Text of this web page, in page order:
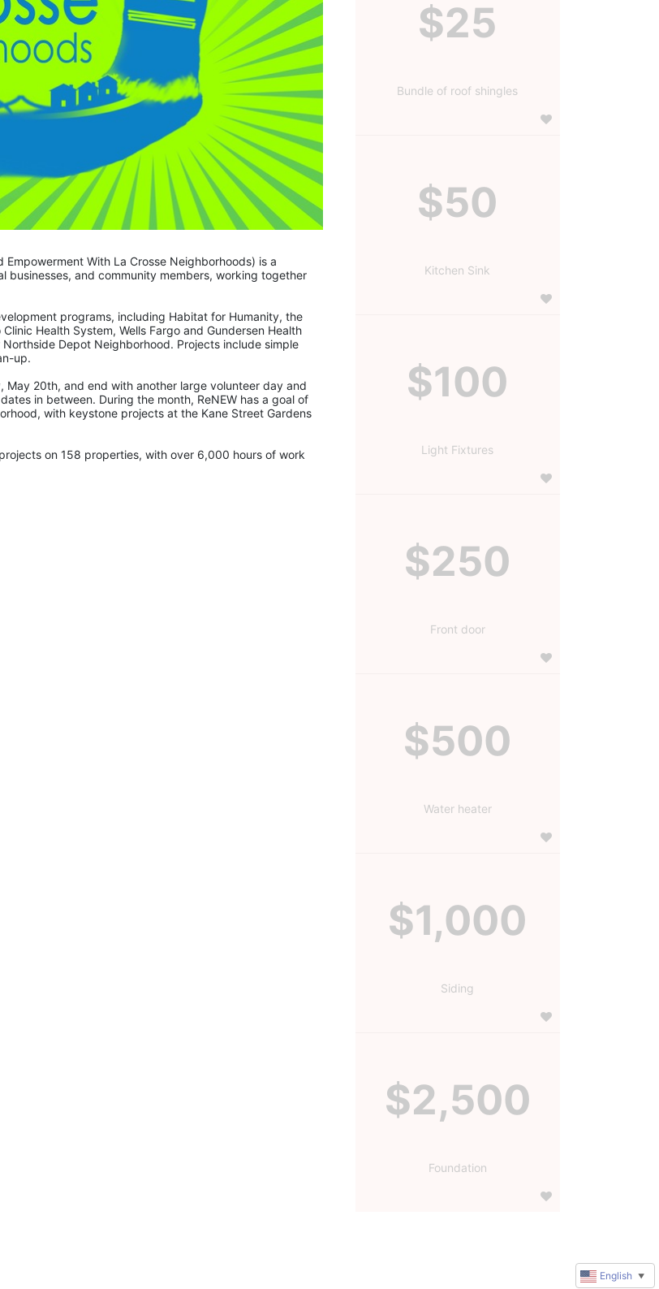
With La Crosse Neighborhoods) is a
and community members, working together
programs, including Habitat for Humanity, the
Health System, Wells Fargo and Gundersen Health
Depot Neighborhood. Projects include simple
up.
20th, and end with another large volunteer day and
in between. During the month, ReNEW has a goal of
with keystone projects at the Kane Street Gardens
$25
Bundle of roof shingles
$50
Kitchen Sink
$100
Light Fixtures
$250
Front door
$500
Water heater
$1,000
Siding
$2,500
Foundation
English ▼